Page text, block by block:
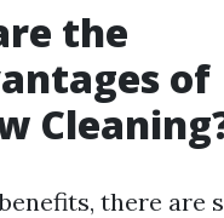
the
of
there are